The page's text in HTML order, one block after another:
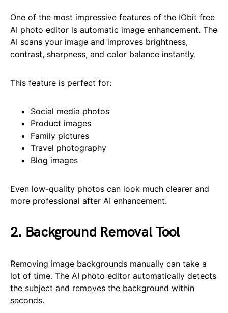
One of the most impressive features of the IObit free
AI photo editor is automatic image enhancement. The
AI scans your image and improves brightness,
contrast, sharpness, and color balance instantly.
This feature is perfect for:
Social media photos
Product images
Family pictures
Travel photography
Blog images
Even low-quality photos can look much clearer and
more professional after AI enhancement.
2. Background Removal Tool
Removing image backgrounds manually can take a
lot of time. The AI photo editor automatically detects
the subject and removes the background within
seconds.